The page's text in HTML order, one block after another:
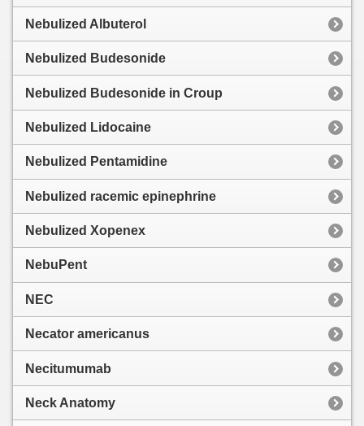
Nebulized Albuterol
Nebulized Budesonide
Nebulized Budesonide in Croup
Nebulized Lidocaine
Nebulized Pentamidine
Nebulized racemic epinephrine
Nebulized Xopenex
NebuPent
NEC
Necator americanus
Necitumumab
Neck Anatomy